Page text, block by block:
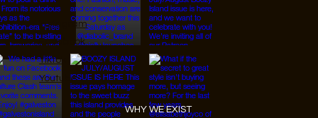
Instagram
Facebook
Tiktok
Youtube
WHY WE EXIST